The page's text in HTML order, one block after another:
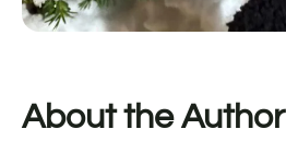
About the Author